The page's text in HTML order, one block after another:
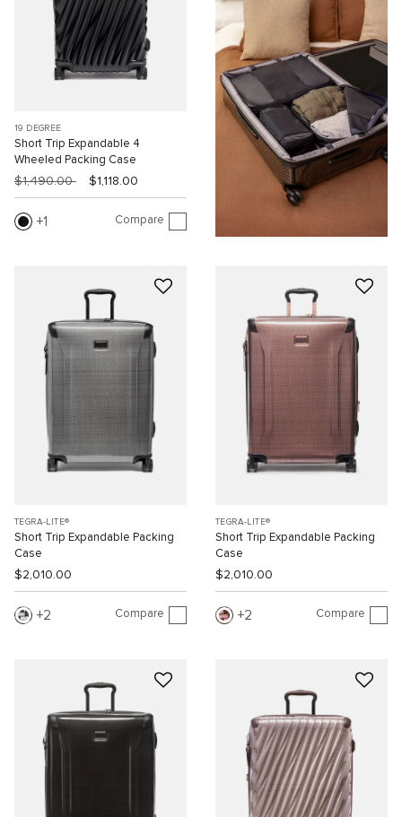
19 DEGREE
Short Trip Expandable 4
Wheeled Packing Case
$1,490.00 $1,118.00
1 Compare
TEGRA-LITE®
Short Trip Expandable Packing
Case
$2,010.00
2 Compare
TEGRA-LITE®
Short Trip Expandable Packing
Case
$2,010.00
2 Compare